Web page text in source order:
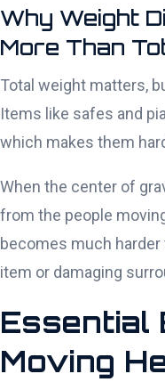
Why Weight
More Than
Total weight matters,
Items like safes and
which makes them
When the center of
from the people
becomes much
item or damaging
Essential
Moving